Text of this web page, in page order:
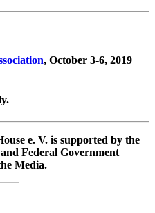
, October 3-6, 2019
e. V. is supported by the
Federal Government
Media.